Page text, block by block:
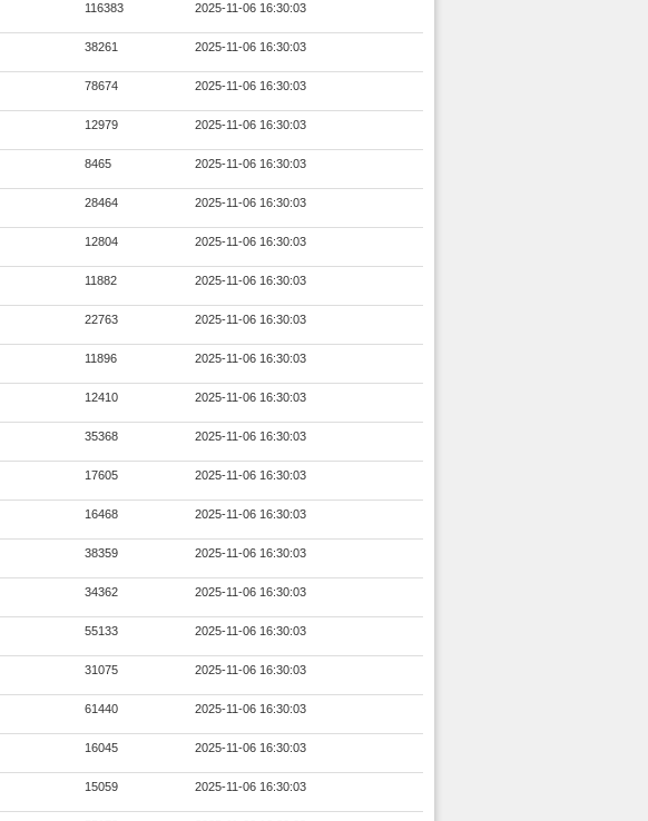
116383 2025-11-06 16:30:03
38261 2025-11-06 16:30:03
78674 2025-11-06 16:30:03
12979 2025-11-06 16:30:03
8465 2025-11-06 16:30:03
28464 2025-11-06 16:30:03
12804 2025-11-06 16:30:03
11882 2025-11-06 16:30:03
22763 2025-11-06 16:30:03
11896 2025-11-06 16:30:03
12410 2025-11-06 16:30:03
35368 2025-11-06 16:30:03
17605 2025-11-06 16:30:03
16468 2025-11-06 16:30:03
38359 2025-11-06 16:30:03
34362 2025-11-06 16:30:03
55133 2025-11-06 16:30:03
31075 2025-11-06 16:30:03
61440 2025-11-06 16:30:03
16045 2025-11-06 16:30:03
15059 2025-11-06 16:30:03